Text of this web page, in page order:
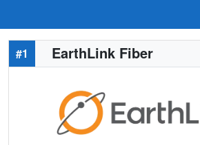
#1 EarthLink Fiber